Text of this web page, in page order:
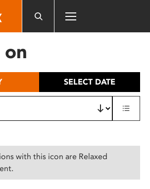
SELECT DATE
with this icon are Relaxed